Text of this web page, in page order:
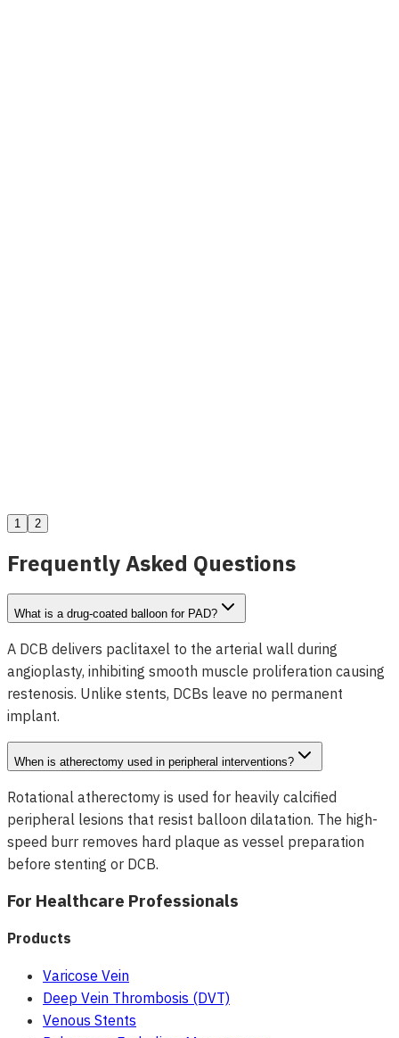
View Details
1 2
Frequently Asked Questions
What is a drug-coated balloon for PAD?
A DCB delivers paclitaxel to the arterial wall during
angioplasty, inhibiting smooth muscle proliferation causing
restenosis. Unlike stents, DCBs leave no permanent
implant.
When is atherectomy used in peripheral interventions?
Rotational atherectomy is used for heavily calcified
peripheral lesions that resist balloon dilatation. The high-
speed burr removes hard plaque as vessel preparation
before stenting or DCB.
For Healthcare Professionals
Products
Varicose Vein
Deep Vein Thrombosis (DVT)
Venous Stents